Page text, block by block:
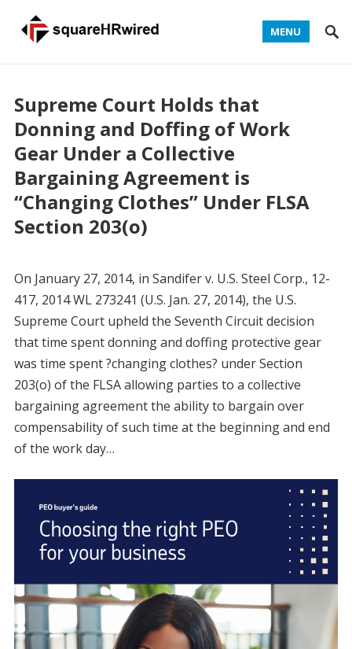
MENU
Supreme Court Holds that
Donning and Doffing of Work
Gear Under a Collective
Bargaining Agreement is
“Changing Clothes” Under FLSA
Section 203(o)
On January 27, 2014, in Sandifer v. U.S. Steel Corp., 12-
417, 2014 WL 273241 (U.S. Jan. 27, 2014), the U.S.
Supreme Court upheld the Seventh Circuit decision
that time spent donning and doffing protective gear
was time spent ?changing clothes? under Section
203(o) of the FLSA allowing parties to a collective
bargaining agreement the ability to bargain over
compensability of such time at the beginning and end
of the work day…